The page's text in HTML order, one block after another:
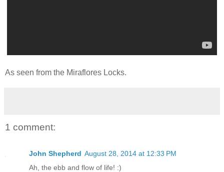
As seen from the Miraflores Locks.
1 comment:
John Shepherd August 28, 2014 at 12:33 PM
Ah, the ebb and flow of life! :)